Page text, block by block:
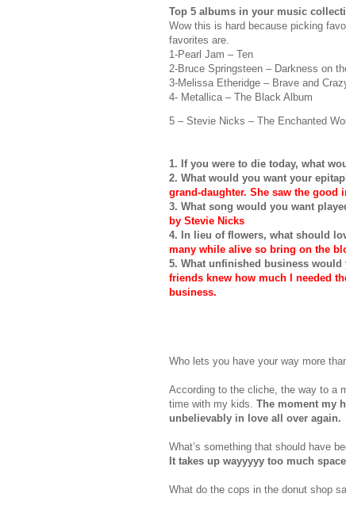
Top 5 albums in your music
Wow this is hard because picking
favorites are.
1-Pearl Jam – Ten
2-Bruce Springsteen – Darkness on
3-Melissa Etheridge – Brave and
4- Metallica – The Black Album
5 – Stevie Nicks – The Enchanted
1. If you were to die today, what
2. What would you want your
grand-daughter. She saw the
3. What song would you want
by Stevie Nicks
4. In lieu of flowers, what should
many while alive so bring on the
5. What unfinished business would
friends knew how much I needed
business.
Who lets you have your way more
According to the cliche, the way to a
time with my kids. The moment my
unbelievably in love all over again.
What’s something that should have
It takes up wayyyyy too much
What do the cops in the donut shop